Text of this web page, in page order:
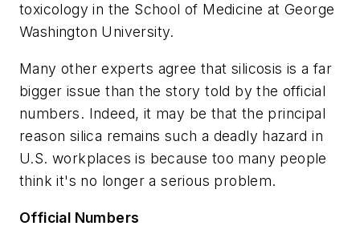
toxicology in the School of Medicine at George
Washington University.
Many other experts agree that silicosis is a far
bigger issue than the story told by the official
numbers. Indeed, it may be that the principal
reason silica remains such a deadly hazard in
U.S. workplaces is because too many people
think it's no longer a serious problem.
Official Numbers